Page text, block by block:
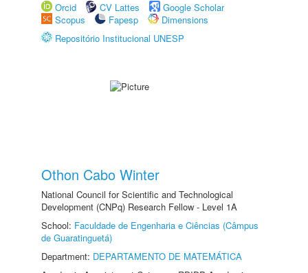
Orcid
CV Lattes
Google Scholar
Scopus
Fapesp
Dimensions
Repositório Institucional UNESP
Othon Cabo Winter
National Council for Scientific and Technological
Development (CNPq) Research Fellow - Level 1A
School: Faculdade de Engenharia e Ciências (Câmpus
de Guaratinguetá)
Department: DEPARTAMENTO DE MATEMÁTICA